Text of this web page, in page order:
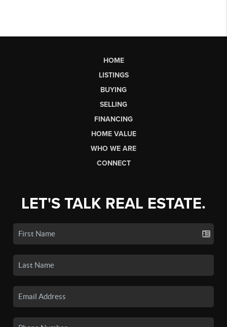
HOME
LISTINGS
BUYING
SELLING
FINANCING
HOME VALUE
WHO WE ARE
CONNECT
LET'S TALK REAL ESTATE.